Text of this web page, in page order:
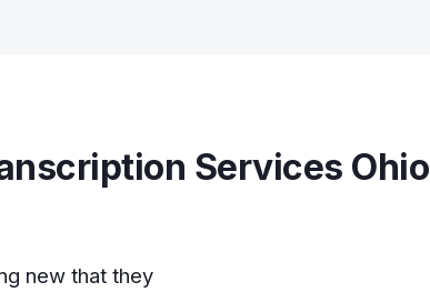
Services Ohio
new that they